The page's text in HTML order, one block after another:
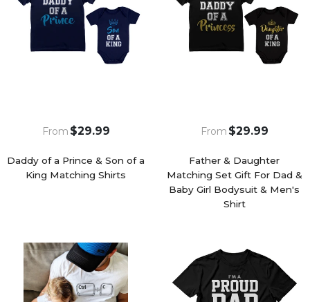
Daddy of a Prince & Son of a
King Matching Shirts
From $29.99
Father & Daughter
Matching Set Gift For Dad &
Baby Girl Bodysuit & Men's
Shirt
From $29.99